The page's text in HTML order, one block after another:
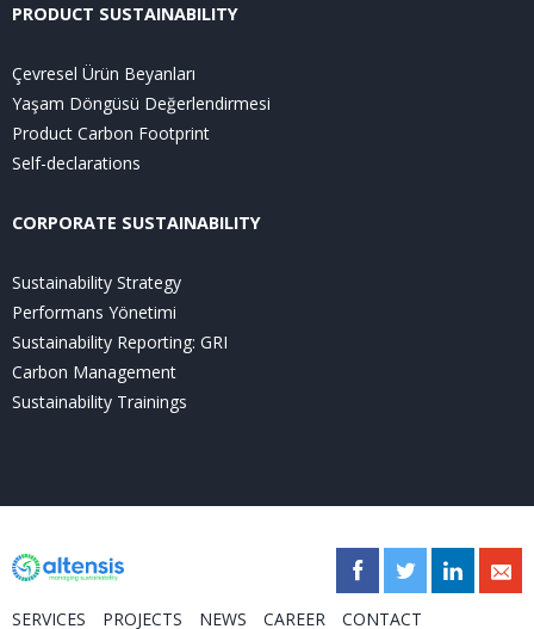
PRODUCT SUSTAINABILITY
Çevresel Ürün Beyanları
Yaşam Döngüsü Değerlendirmesi
Product Carbon Footprint
Self-declarations
CORPORATE SUSTAINABILITY
Sustainability Strategy
Performans Yönetimi
Sustainability Reporting: GRI
Carbon Management
Sustainability Trainings
SERVICES PROJECTS NEWS CAREER CONTACT